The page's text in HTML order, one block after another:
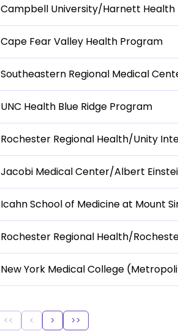
Campbell University/Harnett Health
Cape Fear Valley Health Program
Southeastern Regional Medical
UNC Health Blue Ridge Program
Rochester Regional Health/Unity
Jacobi Medical Center/Albert
Icahn School of Medicine at Mount
Rochester Regional Health/
New York Medical College
<< < > >>